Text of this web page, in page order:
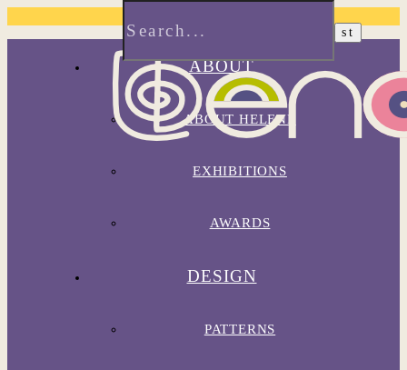
ABOUT
ABOUT HELENE
EXHIBITIONS
AWARDS
DESIGN
PATTERNS